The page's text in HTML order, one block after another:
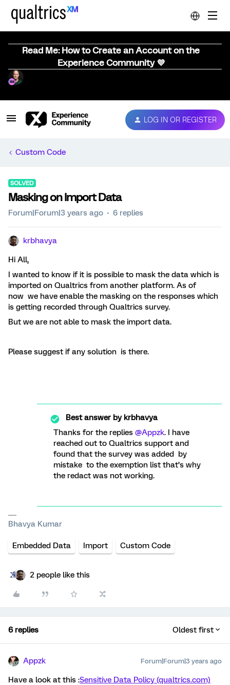
Read Me: How to Create an Account on the
Experience Community 💜
LOG IN OR REGISTER
Custom Code
SOLVED
Masking on Import Data
Forum|Forum|3 years ago 6 replies
krbhavya
Hi All,
I wanted to know if it is possible to mask the data which is
imported on Qualtrics from another platform. As of
now we have enable the masking on the responses which
is getting recorded through Qualtrics survey.
But we are not able to mask the import data.
Please suggest if any solution is there.
Best answer bykrbhavya
Thanks for the replies @Appzk. I have
reached out to Qualtrics support and
found that the survey was added by
mistake to the exemption list that’s why
the redact was not working.
Bhavya Kumar
Embedded Data Import Custom Code
2 people like this
6 replies Oldest first
Appzk Forum|Forum|3 years ago
Have a look at this :Sensitive Data Policy (qualtrics.com)